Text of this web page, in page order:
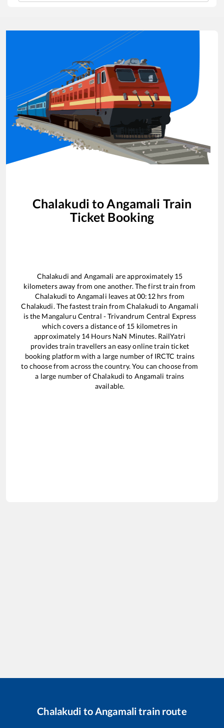
Chalakudi to Angamali Train
Ticket Booking
Chalakudi and Angamali are approximately 15
kilometers away from one another. The first train from
Chalakudi to Angamali leaves at00:12hrs from
Chalakudi. The fastest train from Chalakudi to Angamali
is the Mangaluru Central - Trivandrum Central Express
which covers a distance of 15 kilometres in
approximately 14 Hours NaN Minutes. RailYatri
provides train travellers an easy online train ticket
booking platform with a large number of IRCTC trains
to choose from across the country. You can choose from
a large number ofChalakudi to Angamali trains
available.
Chalakudi toAngamalitrain route